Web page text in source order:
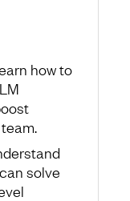
how to
solve